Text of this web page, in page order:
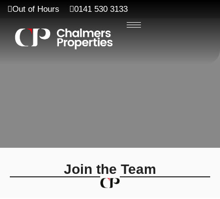
Out of Hours 0141 530 3133
Join the Team